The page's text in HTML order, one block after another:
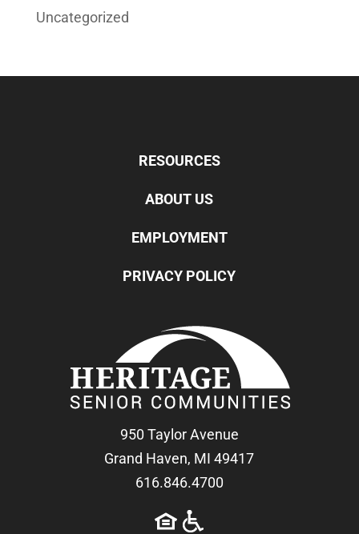
Uncategorized
RESOURCES
ABOUT US
EMPLOYMENT
PRIVACY POLICY
950 Taylor Avenue
Grand Haven, MI 49417
616.846.4700